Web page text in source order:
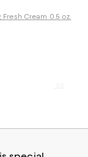
Fresh Cream 0.5 oz.
for me